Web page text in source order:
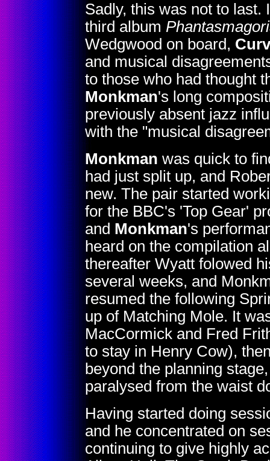
Sadly, this was not to last.
third album
Wedgwood on board,
and musical
to those who had thought
Monkman's long
previously absent jazz
with the "musical
Monkman was quick to
had just split up, and
new. The pair started
for the BBC's 'Top Gear'
and Monkman's
heard on the compilation
thereafter Wyatt folowed
several weeks, and
resumed the following
up of Matching Mole. It
MacCormick and Fred
to stay in Henry Cow),
beyond the planning
paralysed from the waist
Having started doing
and he concentrated on
continuing to give highly